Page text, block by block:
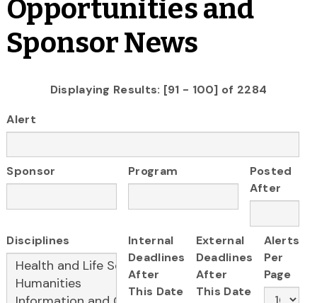
Opportunities and
Sponsor News
Displaying Results: [91 - 100] of 2284
Alert
Sponsor Program
Posted
After
Disciplines
Internal
Deadlines
After
This Date
External
Deadlines
After
This Date
Alerts
Per
Page